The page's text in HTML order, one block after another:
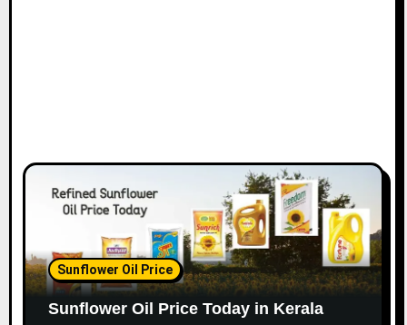
Sunflower Oil Price
Sunflower Oil Price Today in Kerala